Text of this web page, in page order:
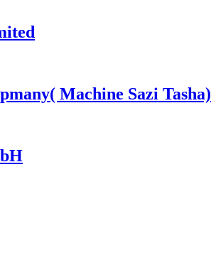
Machine Sazi Tasha)